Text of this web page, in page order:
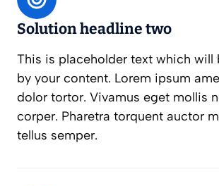
Solution headline two
This is placeholder text which will
by your content. Lorem ipsum
dolor tortor. Vivamus eget mollis
corper. Pharetra torquent auctor
tellus semper.